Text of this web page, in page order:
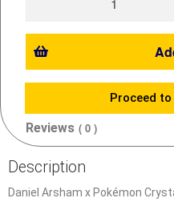
Proceed
Reviews ( 0 )
Description
Daniel Arsham x Pokémon